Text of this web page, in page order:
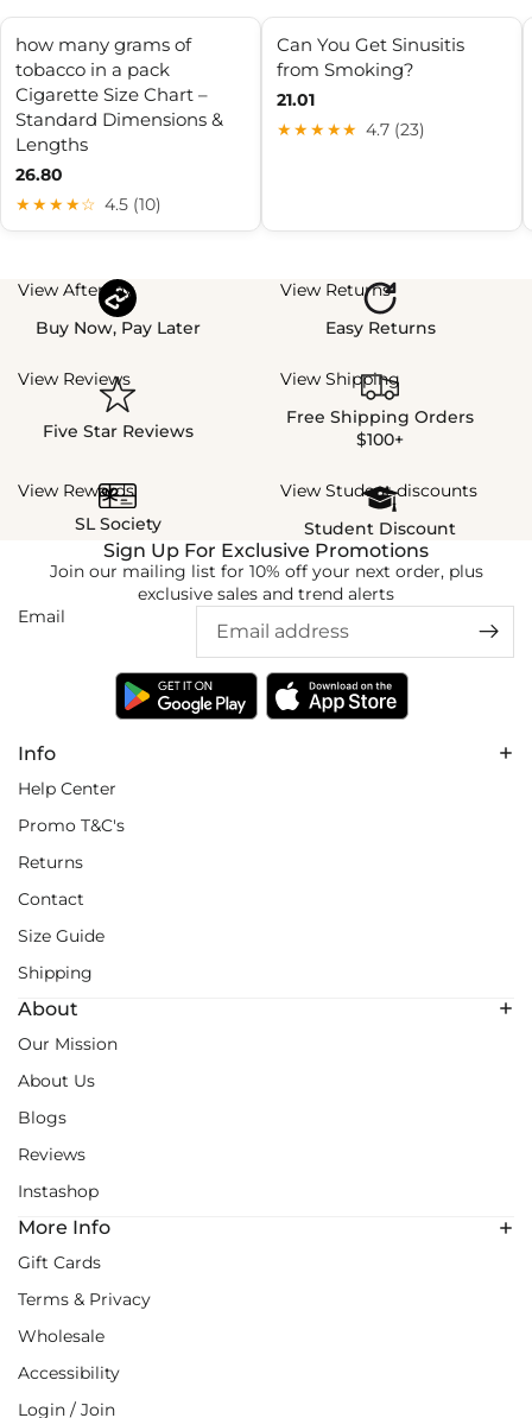
how many grams of
tobacco in a pack
Cigarette Size Chart –
Standard Dimensions &
Lengths
26.80
★★★★☆ 4.5 (10)
Can You Get Sinusitis
from Smoking?
21.01
★★★★★ 4.7 (23)
View Afterpay
Buy Now, Pay Later
View Returns
Easy Returns
View Reviews
Five Star Reviews
View Shipping
Free Shipping Orders
$100+
View Rewards
SL Society
View Student discounts
Student Discount
Info
Help Center
Promo T&C's
Returns
Contact
Size Guide
Shipping
About
Our Mission
About Us
Blogs
Reviews
Instashop
More Info
Gift Cards
Terms & Privacy
Wholesale
Accessibility
Login / Join
Sign Up For Exclusive Promotions
Join our mailing list for 10% off your next order, plus
exclusive sales and trend alerts
Email